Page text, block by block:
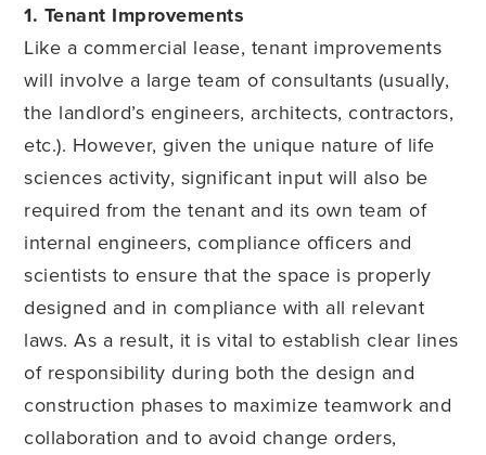
1. Tenant Improvements
Like a commercial lease, tenant improvements
will involve a large team of consultants (usually,
the landlord’s engineers, architects, contractors,
etc.). However, given the unique nature of life
sciences activity, significant input will also be
required from the tenant and its own team of
internal engineers, compliance officers and
scientists to ensure that the space is properly
designed and in compliance with all relevant
laws. As a result, it is vital to establish clear lines
of responsibility during both the design and
construction phases to maximize teamwork and
collaboration and to avoid change orders,